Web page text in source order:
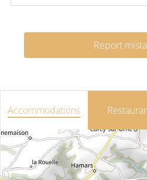
Report
Accommodations